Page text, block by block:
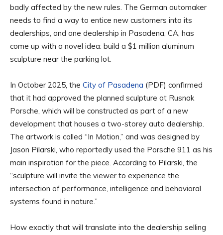
badly affected by the new rules. The German automaker
needs to find a way to entice new customers into its
dealerships, and one dealership in Pasadena, CA, has
come up with a novel idea: build a $1 million aluminum
sculpture near the parking lot.
In October 2025, the City of Pasadena (PDF) confirmed
that it had approved the planned sculpture at Rusnak
Porsche, which will be constructed as part of a new
development that houses a two-storey auto dealership.
The artwork is called “In Motion,” and was designed by
Jason Pilarski, who reportedly used the Porsche 911 as his
main inspiration for the piece. According to Pilarski, the
“sculpture will invite the viewer to experience the
intersection of performance, intelligence and behavioral
systems found in nature.”
How exactly that will translate into the dealership selling